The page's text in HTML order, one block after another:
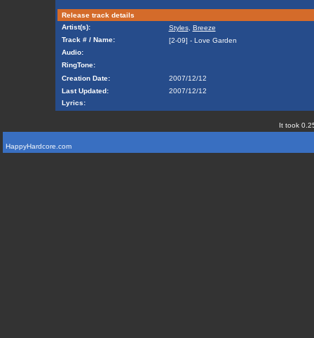
Release track details
Artist(s):
Styles, Breeze
Track # / Name:
[2-09] - Love Garden
Audio:
RingTone:
Creation Date:
2007/12/12
Last Updated:
2007/12/12
Lyrics:
It took
HappyHardcore.com